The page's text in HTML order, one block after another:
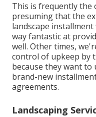
This is frequently the
presuming that the
landscape
way fantastic at
well. Other times,
control of upkeep by
because they want
brand-new
agreements.
Landscaping